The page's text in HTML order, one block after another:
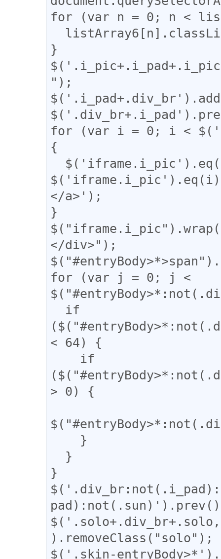
for (var n = 0; n <
}
");
for (var i = 0; i <
{
</a>');
}
</div>");
for (var j = 0; j <
< 64) {
> 0) {
}
).removeClass("solo");
$('.skin-